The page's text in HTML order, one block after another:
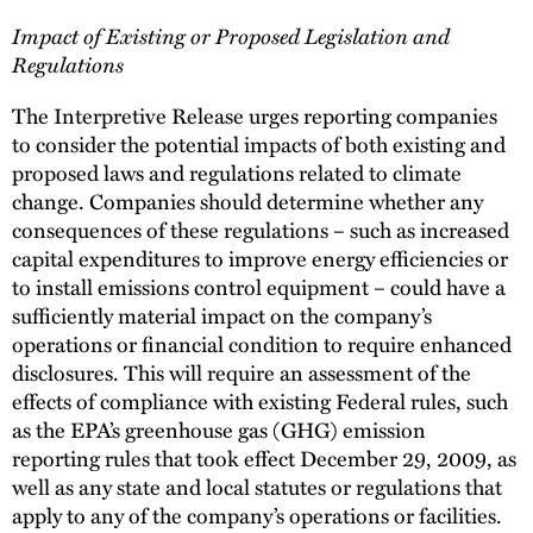
Impact of Existing or Proposed Legislation and
Regulations
The Interpretive Release urges reporting companies
to consider the potential impacts of both existing and
proposed laws and regulations related to climate
change. Companies should determine whether any
consequences of these regulations – such as increased
capital expenditures to improve energy efficiencies or
to install emissions control equipment – could have a
sufficiently material impact on the company’s
operations or financial condition to require enhanced
disclosures. This will require an assessment of the
effects of compliance with existing Federal rules, such
as the EPA’s greenhouse gas (GHG) emission
reporting rules that took effect December 29, 2009, as
well as any state and local statutes or regulations that
apply to any of the company’s operations or facilities.